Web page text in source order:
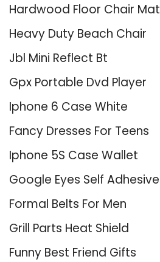
Hardwood Floor Chair Mat
Heavy Duty Beach Chair
Jbl Mini Reflect Bt
Gpx Portable Dvd Player
Iphone 6 Case White
Fancy Dresses For Teens
Iphone 5S Case Wallet
Google Eyes Self Adhesive
Formal Belts For Men
Grill Parts Heat Shield
Funny Best Friend Gifts